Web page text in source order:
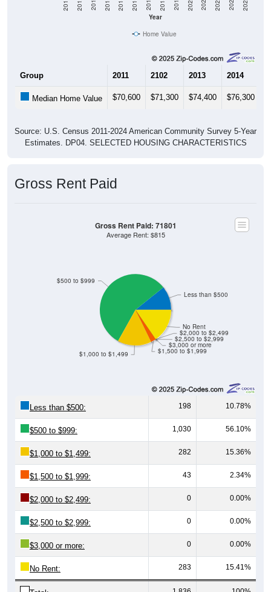
Year
Home Value
2102 2013 2014
Estimates. DP04. SELECTED HOUSING CHARACTERISTICS
$1,500 to $1,999
$3,000 or more
$2,500 to $2,999
$1,000 to $1,499
Average Rent: $815
198 10.78%
$500 to $999: 1,030 56.10%
$1,000 to $1,499: 282 15.36%
$1,500 to $1,999: 43 2.34%
$2,000 to $2,499: 0 0.00%
$2,500 to $2,999: 0 0.00%
$3,000 or more: 0 0.00%
No Rent: 283 15.41%
Total: 1,836 100%